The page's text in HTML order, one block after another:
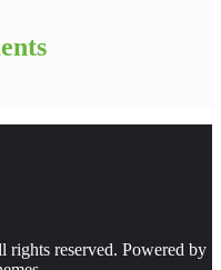
reserved. Powered by